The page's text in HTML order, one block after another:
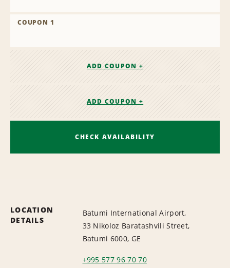
COUPON 1
ADD COUPON +
ADD COUPON +
CHECK AVAILABILITY
LOCATION
DETAILS
Batumi International Airport,
33 Nikoloz Baratashvili Street,
Batumi 6000, GE
+995 577 96 70 70